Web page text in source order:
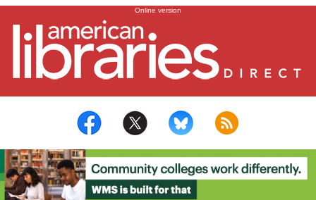
Online version